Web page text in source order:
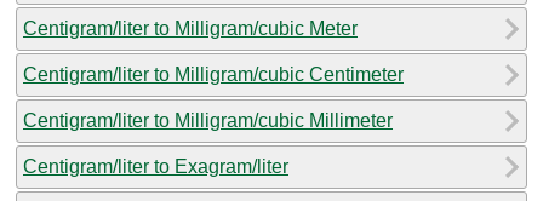
Centigram/liter to Milligram/cubic Meter
Centigram/liter to Milligram/cubic Centimeter
Centigram/liter to Milligram/cubic Millimeter
Centigram/liter to Exagram/liter